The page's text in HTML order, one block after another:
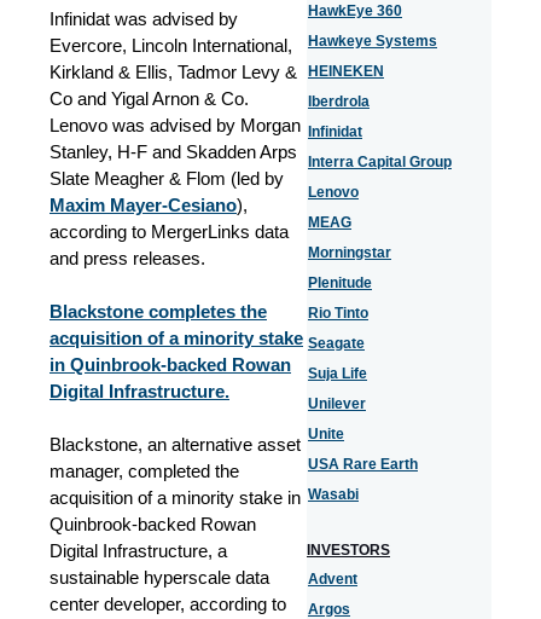
Infinidat was advised by
Evercore, Lincoln International,
Kirkland & Ellis, Tadmor Levy &
Co and Yigal Arnon & Co.
Lenovo was advised by Morgan
Stanley, H-F and Skadden Arps
Slate Meagher & Flom (led by
Maxim Mayer-Cesiano),
according to MergerLinks data
and press releases.
Blackstone completes the
acquisition of a minority stake
in Quinbrook-backed Rowan
Digital Infrastructure.
Blackstone, an alternative asset
manager, completed the
acquisition of a minority stake in
Quinbrook-backed Rowan
Digital Infrastructure, a
sustainable hyperscale data
center developer, according to
HawkEye 360
Hawkeye Systems
HEINEKEN
Iberdrola
Infinidat
Interra Capital Group
Lenovo
MEAG
Morningstar
Plenitude
Rio Tinto
Seagate
Suja Life
Unilever
Unite
USA Rare Earth
Wasabi
INVESTORS
Advent
Argos